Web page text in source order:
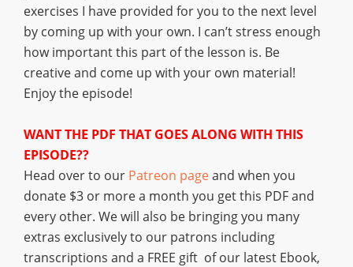
exercises I have provided for you to the next level
by coming up with your own. I can’t stress enough
how important this part of the lesson is. Be
creative and come up with your own material!
Enjoy the episode!
WANT THE PDF THAT GOES ALONG WITH THIS
EPISODE??
Head over to our Patreon pageand when you
donate $3 or more a month you get this PDF and
every other. We will also be bringing you many
extras exclusively to our patrons including
transcriptions and a FREE gift of our latest Ebook,